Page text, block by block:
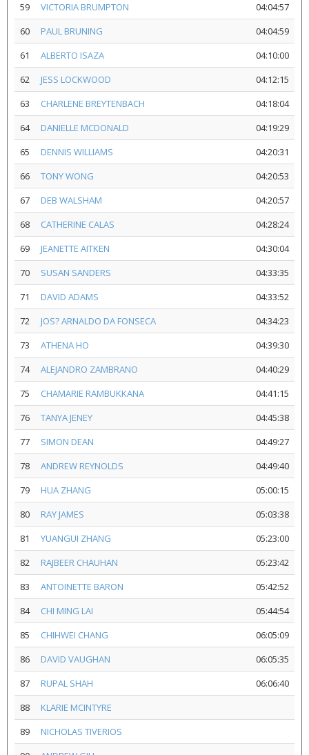
59
VICTORIA BRUMPTON
04:04:57
60
PAUL BRUNING
04:04:59
61
ALBERTO ISAZA
04:10:00
62
JESS LOCKWOOD
04:12:15
63
CHARLENE BREYTENBACH
04:18:04
64
DANIELLE MCDONALD
04:19:29
65
DENNIS WILLIAMS
04:20:31
66
TONY WONG
04:20:53
67
DEB WALSHAM
04:20:57
68
CATHERINE CALAS
04:28:24
69
JEANETTE AITKEN
04:30:04
70
SUSAN SANDERS
04:33:35
71
DAVID ADAMS
04:33:52
72
JOS? ARNALDO DA FONSECA
04:34:23
73
ATHENA HO
04:39:30
74
ALEJANDRO ZAMBRANO
04:40:29
75
CHAMARIE RAMBUKKANA
04:41:15
76
TANYA JENEY
04:45:38
77
SIMON DEAN
04:49:27
78
ANDREW REYNOLDS
04:49:40
79
HUA ZHANG
05:00:15
80
RAY JAMES
05:03:38
81
YUANGUI ZHANG
05:23:00
82
RAJBEER CHAUHAN
05:23:42
83
ANTOINETTE BARON
05:42:52
84
CHI MING LAI
05:44:54
85
CHIHWEI CHANG
06:05:09
86
DAVID VAUGHAN
06:05:35
87
RUPAL SHAH
06:06:40
88
KLARIE MCINTYRE
89
NICHOLAS TIVERIOS